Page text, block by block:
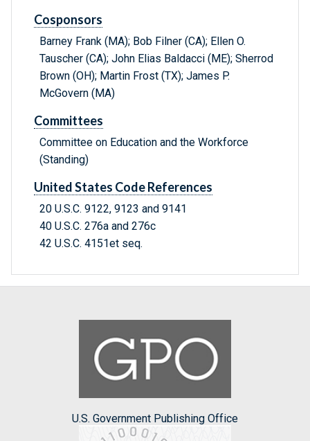
Cosponsors
Barney Frank (MA); Bob Filner (CA); Ellen O.
Tauscher (CA); John Elias Baldacci (ME); Sherrod
Brown (OH); Martin Frost (TX); James P.
McGovern (MA)
Committees
Committee on Education and the Workforce
(Standing)
United States Code References
20 U.S.C. 9122, 9123 and 9141
40 U.S.C. 276a and 276c
42 U.S.C. 4151et seq.
U.S. Government Publishing Office